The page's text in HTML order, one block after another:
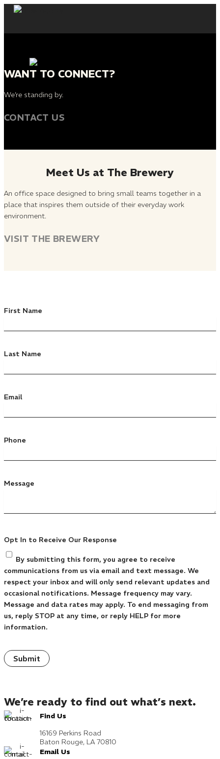
Skip
content
WANT TO CONNECT?
We’re standing by.
CONTACT US
Meet Us at The Brewery
An office space designed to bring small teams together in a
place that inspires them outside of their everyday work
environment.
VISIT THE BREWERY
We’re ready to find out what’s next.
Find Us
16169 Perkins Road
Baton Rouge, LA 70810
Email Us
First Name
Last Name
Email
Phone
Message
Opt In to Receive Our Response
By submitting this form, you agree to receive
communications from us via email and text message. We
respect your inbox and will only send relevant updates and
occasional notifications. Message frequency may vary.
Message and data rates may apply. To end messaging from
us, reply STOP at any time, or reply HELP for more
information.
Submit